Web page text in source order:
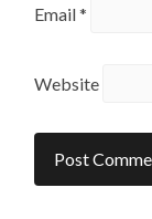
Email*
Website